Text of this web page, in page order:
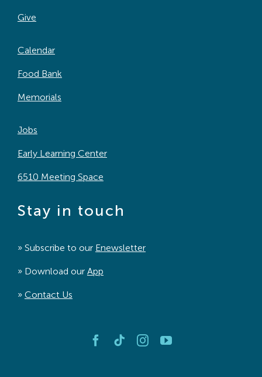
Give
Calendar
Food Bank
Memorials
Jobs
Early Learning Center
6510 Meeting Space
Stay in touch
» Subscribe to our Enewsletter
» Download our App
» Contact Us